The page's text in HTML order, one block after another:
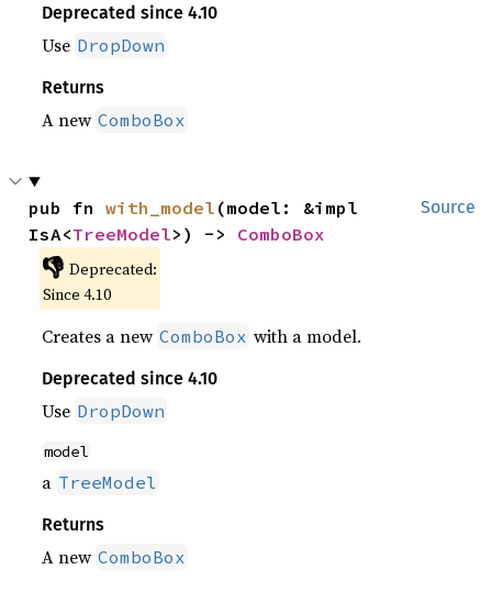
Deprecated since 4.10
Use DropDown
Returns
A new ComboBox
Source
pub fn with_model (model: &impl
IsA<TreeModel>) -> ComboBox
👎 Deprecated:
Since 4.10
Creates a new ComboBox with a model.
Deprecated since 4.10
Use DropDown
model
a TreeModel
Returns
A new ComboBox